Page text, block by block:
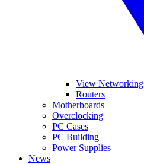
View Networking
Routers
Motherboards
Overclocking
PC Cases
PC Building
Power Supplies
News